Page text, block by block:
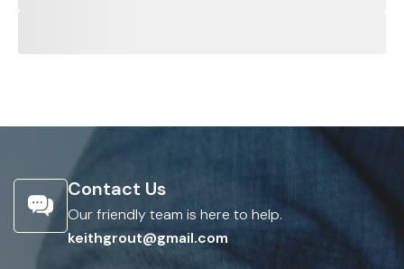
Contact Us
Our friendly team is here to help.
keithgrout@gmail.com